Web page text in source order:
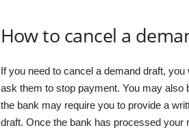
How to cancel a
If you need to cancel a demand draft,
ask them to stop payment. You may also
the bank may require you to provide a
draft. Once the bank has processed your